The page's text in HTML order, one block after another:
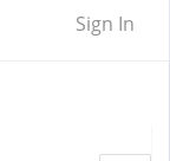
Sign In